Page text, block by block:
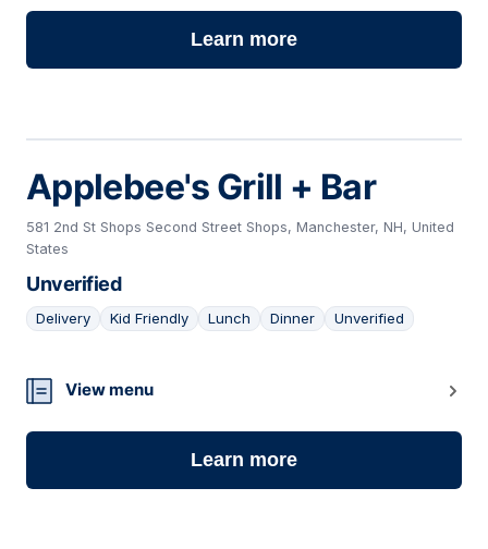
Learn more
Applebee's Grill + Bar
581 2nd St Shops Second Street Shops, Manchester, NH, United
States
Unverified
Delivery Kid Friendly Lunch Dinner Unverified
18
View menu
Learn more